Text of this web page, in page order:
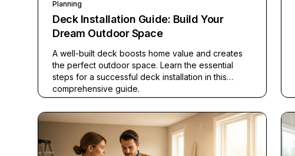
Planning
Deck Installation Guide: Build Your
Dream Outdoor Space
A well-built deck boosts home value and creates
the perfect outdoor space. Learn the essential
steps for a successful deck installation in this
comprehensive guide.